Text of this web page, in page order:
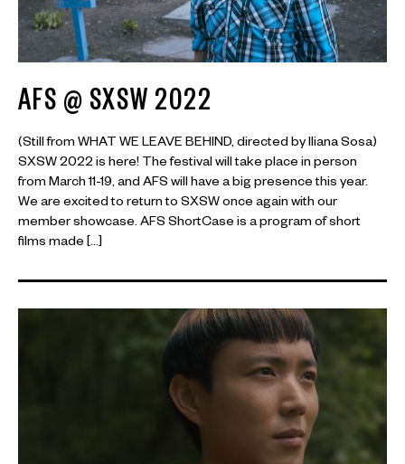
AFS @ SXSW 2022
(Still from WHAT WE LEAVE BEHIND, directed by Iliana Sosa)
SXSW 2022 is here! The festival will take place in person
from March 11-19, and AFS will have a big presence this year.
We are excited to return to SXSW once again with our
member showcase. AFS ShortCase is a program of short
films made […]